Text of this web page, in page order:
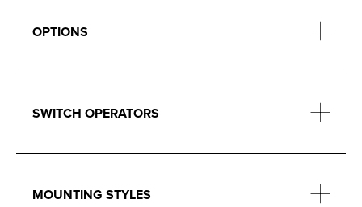
OPTIONS
SWITCH OPERATORS
MOUNTING STYLES